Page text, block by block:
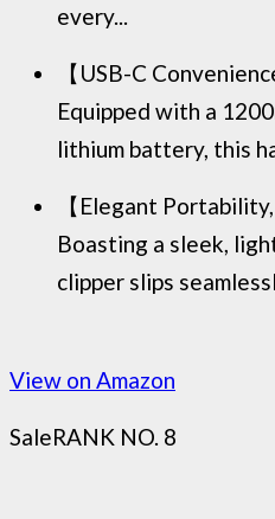
every...
【USB-C
Equipped with a
lithium battery, this
【Elegant
Boasting a sleek,
clipper slips
View on Amazon
SaleRANK NO. 8